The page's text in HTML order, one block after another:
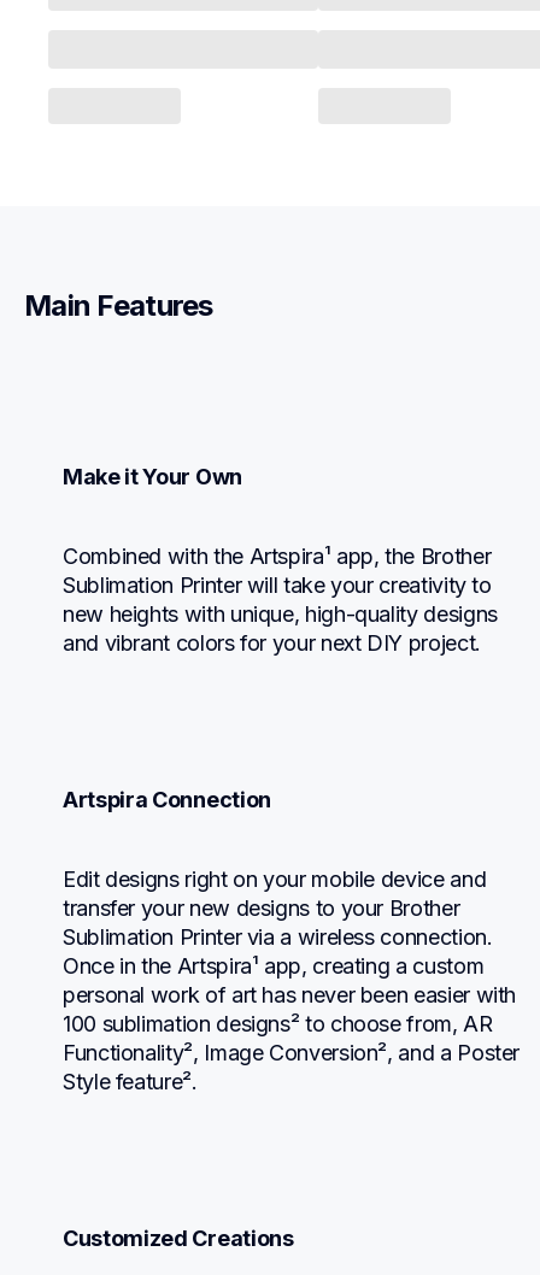
Main Features
Make it Your Own
Combined with the Artspira¹ app, the Brother
Sublimation Printer will take your creativity to
new heights with unique, high-quality designs
and vibrant colors for your next DIY project.
Artspira Connection
Edit designs right on your mobile device and
transfer your new designs to your Brother
Sublimation Printer via a wireless connection.
Once in the Artspira¹ app, creating a custom
personal work of art has never been easier with
100 sublimation designs² to choose from, AR
Functionality², Image Conversion², and a Poster
Style feature².
Customized Creations